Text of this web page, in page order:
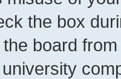
the box
board